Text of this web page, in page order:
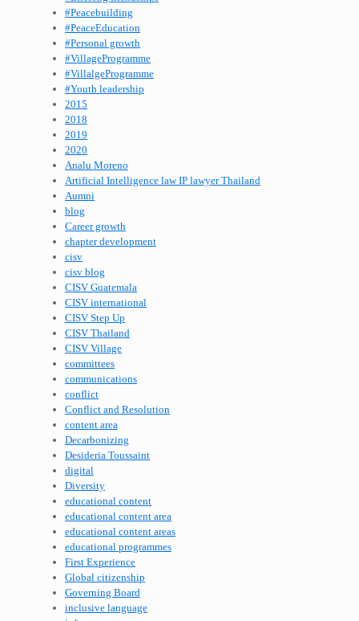
#Peacebuilding
#PeaceEducation
#Personal growth
#VillageProgramme
#VillalgeProgramme
#Youth leadership
2015
2018
2019
2020
Analu Moreno
Artificial Intelligence law IP lawyer Thailand
Aumni
blog
Career growth
chapter development
cisv
cisv blog
CISV Guatemala
CISV international
CISV Step Up
CISV Thailand
CISV Village
committees
communications
conflict
Conflict and Resolution
content area
Decarbonizing
Desideria Toussaint
digital
Diversity
educational content
educational content area
educational content areas
educational programmes
First Experience
Global citizenship
Governing Board
inclusive language